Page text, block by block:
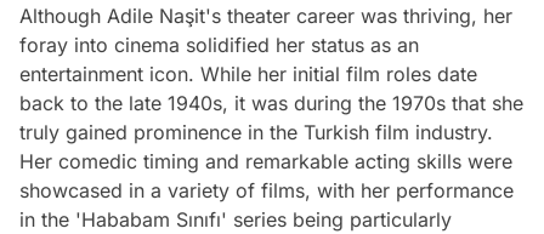
Although Adile Naşit's theater career was thriving, her
foray into cinema solidified her status as an
entertainment icon. While her initial film roles date
back to the late 1940s, it was during the 1970s that she
truly gained prominence in the Turkish film industry.
Her comedic timing and remarkable acting skills were
showcased in a variety of films, with her performance
in the 'Hababam Sınıfı' series being particularly